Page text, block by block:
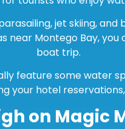
jet skiing,
near Montego Bay,
boat trip.
feature some water
your hotel
on Magic